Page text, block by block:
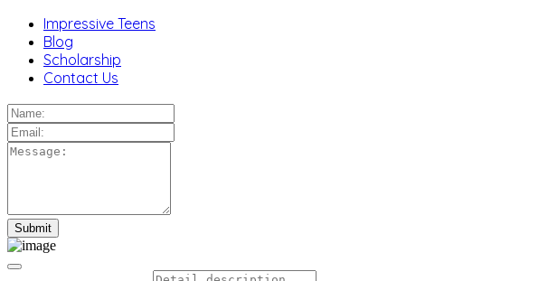
Impressive Teens
Blog
Scholarship
Contact Us